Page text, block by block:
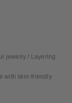
jewelry / Layering
with skin-friendly